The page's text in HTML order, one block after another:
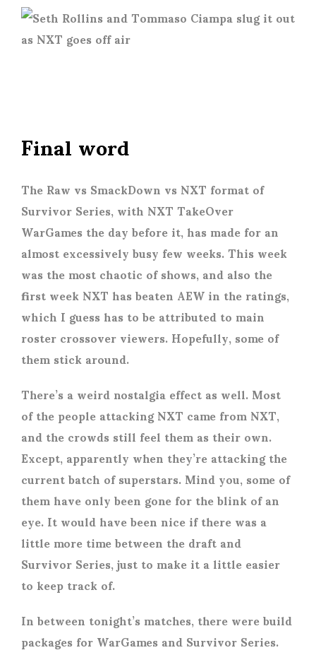
Final word
The Raw vs SmackDown vs NXT format of
Survivor Series, with NXT TakeOver
WarGames the day before it, has made for an
almost excessively busy few weeks. This week
was the most chaotic of shows, and also the
first week NXT has beaten AEW in the ratings,
which I guess has to be attributed to main
roster crossover viewers. Hopefully, some of
them stick around.
There’s a weird nostalgia effect as well. Most
of the people attacking NXT came from NXT,
and the crowds still feel them as their own.
Except, apparently when they’re attacking the
current batch of superstars. Mind you, some of
them have only been gone for the blink of an
eye. It would have been nice if there was a
little more time between the draft and
Survivor Series, just to make it a little easier
to keep track of.
In between tonight’s matches, there were build
packages for WarGames and Survivor Series.